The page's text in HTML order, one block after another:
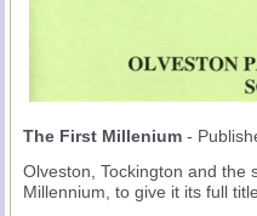
The First Millenium -
Olveston, Tockington and the
Millennium, to give it its full